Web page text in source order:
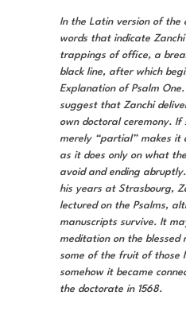
In the Latin version of the
words that indicate
trappings of office, a
black line, after which
Explanation of Psalm
suggest that Zanchi
own doctoral ceremony.
merely “partial” makes it
as it does only on what
avoid and ending
his years at Strasbourg,
lectured on the Psalms,
manuscripts survive. It
meditation on the blessed
some of the fruit of those
somehow it became
the doctorate in 1568.